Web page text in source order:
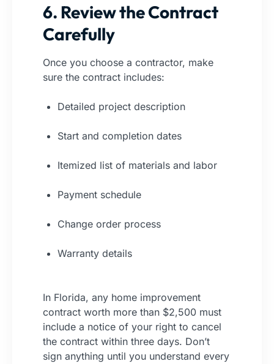
6. Review the Contract
Carefully
Once you choose a contractor, make
sure the contract includes:
Detailed project description
Start and completion dates
Itemized list of materials and labor
Payment schedule
Change order process
Warranty details
In Florida, any home improvement
contract worth more than $2,500 must
include a notice of your right to cancel
the contract within three days. Don’t
sign anything until you understand every